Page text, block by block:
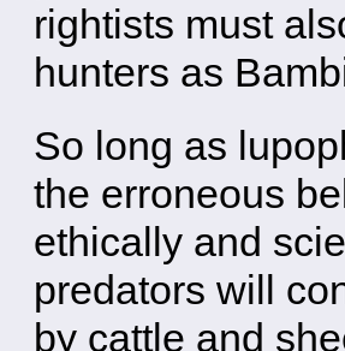
rightists must
hunters as
So long as
the erroneous
ethically and
predators will
by cattle and